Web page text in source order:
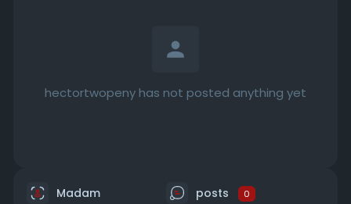
hectortwopeny has not posted anything yet
Madam posts 0